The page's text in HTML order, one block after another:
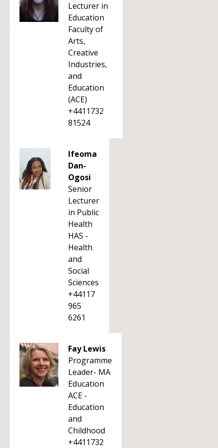
Lecturer in
Education
Faculty of
Arts,
Creative
Industries,
and
Education
(ACE)
+4411732
81524
Ifeoma
Dan-
Ogosi
Senior
Lecturer
in Public
Health
HAS -
Health
and
Social
Sciences
+44117
965
6261
Fay Lewis
Programme
Leader- MA
Education
ACE -
Education
and
Childhood
+4411732